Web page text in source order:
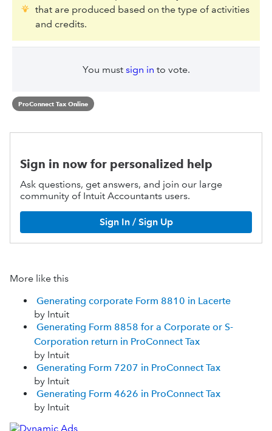
that are produced based on the type of activities
and credits.
You must sign in to vote.
ProConnect Tax Online
Sign in now for personalized help
Ask questions, get answers, and join our large
community of Intuit Accountants users.
Sign In / Sign Up
More like this
Generating corporate Form 8810 in Lacerte
by Intuit
Generating Form 8858 for a Corporate or S-
Corporation return in ProConnect Tax
by Intuit
Generating Form 7207 in ProConnect Tax
by Intuit
Generating Form 4626 in ProConnect Tax
by Intuit